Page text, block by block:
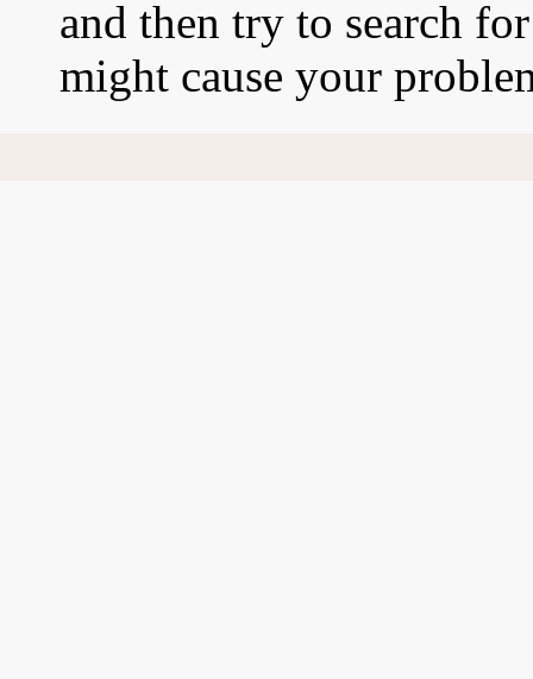
and then try to search
might cause your